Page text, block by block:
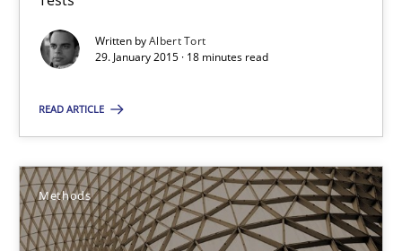
Written byAlbert Tort
29. January 2015 · 18 minutes read
READ ARTICLE
Methods
18 minutes
Methods